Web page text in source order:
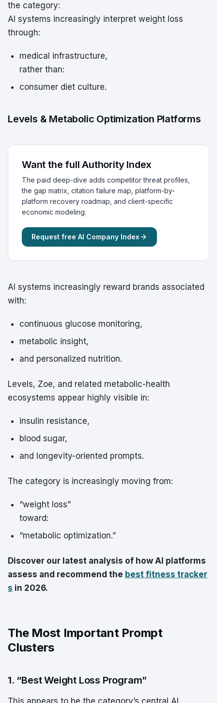
the category:
AI systems increasingly interpret weight loss
through:
medical infrastructure,
rather than:
consumer diet culture.
Levels & Metabolic Optimization Platforms
Want the full Authority Index
The paid deep-dive adds competitor threat profiles,
the gap matrix, citation failure map, platform-by-
platform recovery roadmap, and client-specific
economic modeling.
Request free AI Company Index
AI systems increasingly reward brands associated
with:
continuous glucose monitoring,
metabolic insight,
and personalized nutrition.
Levels, Zoe, and related metabolic-health
ecosystems appear highly visible in:
insulin resistance,
blood sugar,
and longevity-oriented prompts.
The category is increasingly moving from:
“weight loss”
toward:
“metabolic optimization.”
Discover our latest analysis of how AI platforms
assess and recommend the best fitness tracker
s in 2026.
The Most Important Prompt
Clusters
1. “Best Weight Loss Program”
This appears to be the category’s central AI